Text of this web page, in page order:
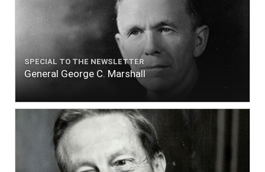
SPECIAL TO THE NEWSLETTER
General George C. Marshall